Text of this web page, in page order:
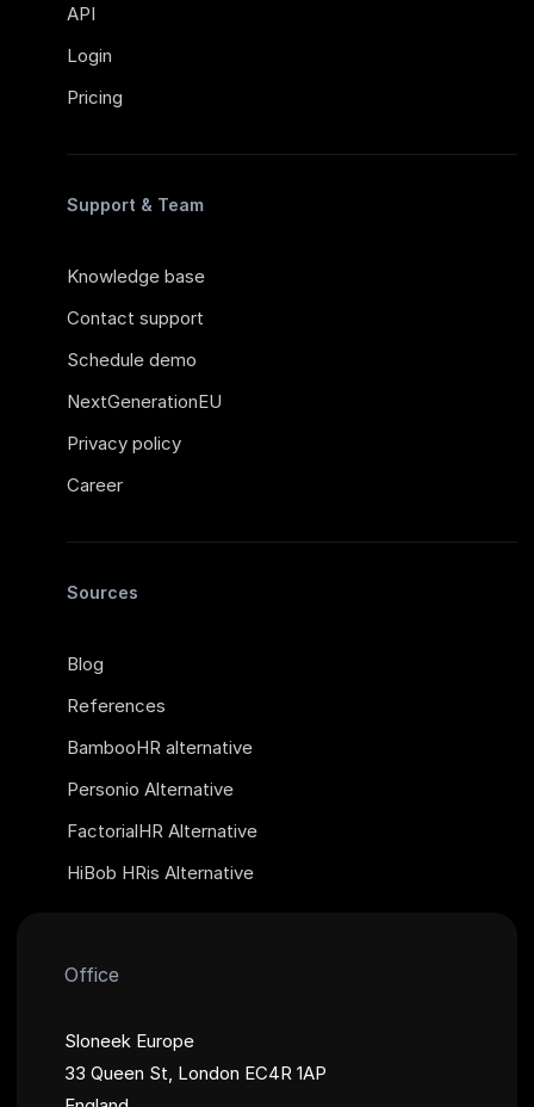
API
Login
Pricing
Support & Team
Knowledge base
Contact support
Schedule demo
NextGenerationEU
Privacy policy
Career
Sources
Blog
References
BambooHR alternative
Personio Alternative
FactorialHR Alternative
HiBob HRis Alternative
Office
Sloneek Europe
33 Queen St, London EC4R 1AP